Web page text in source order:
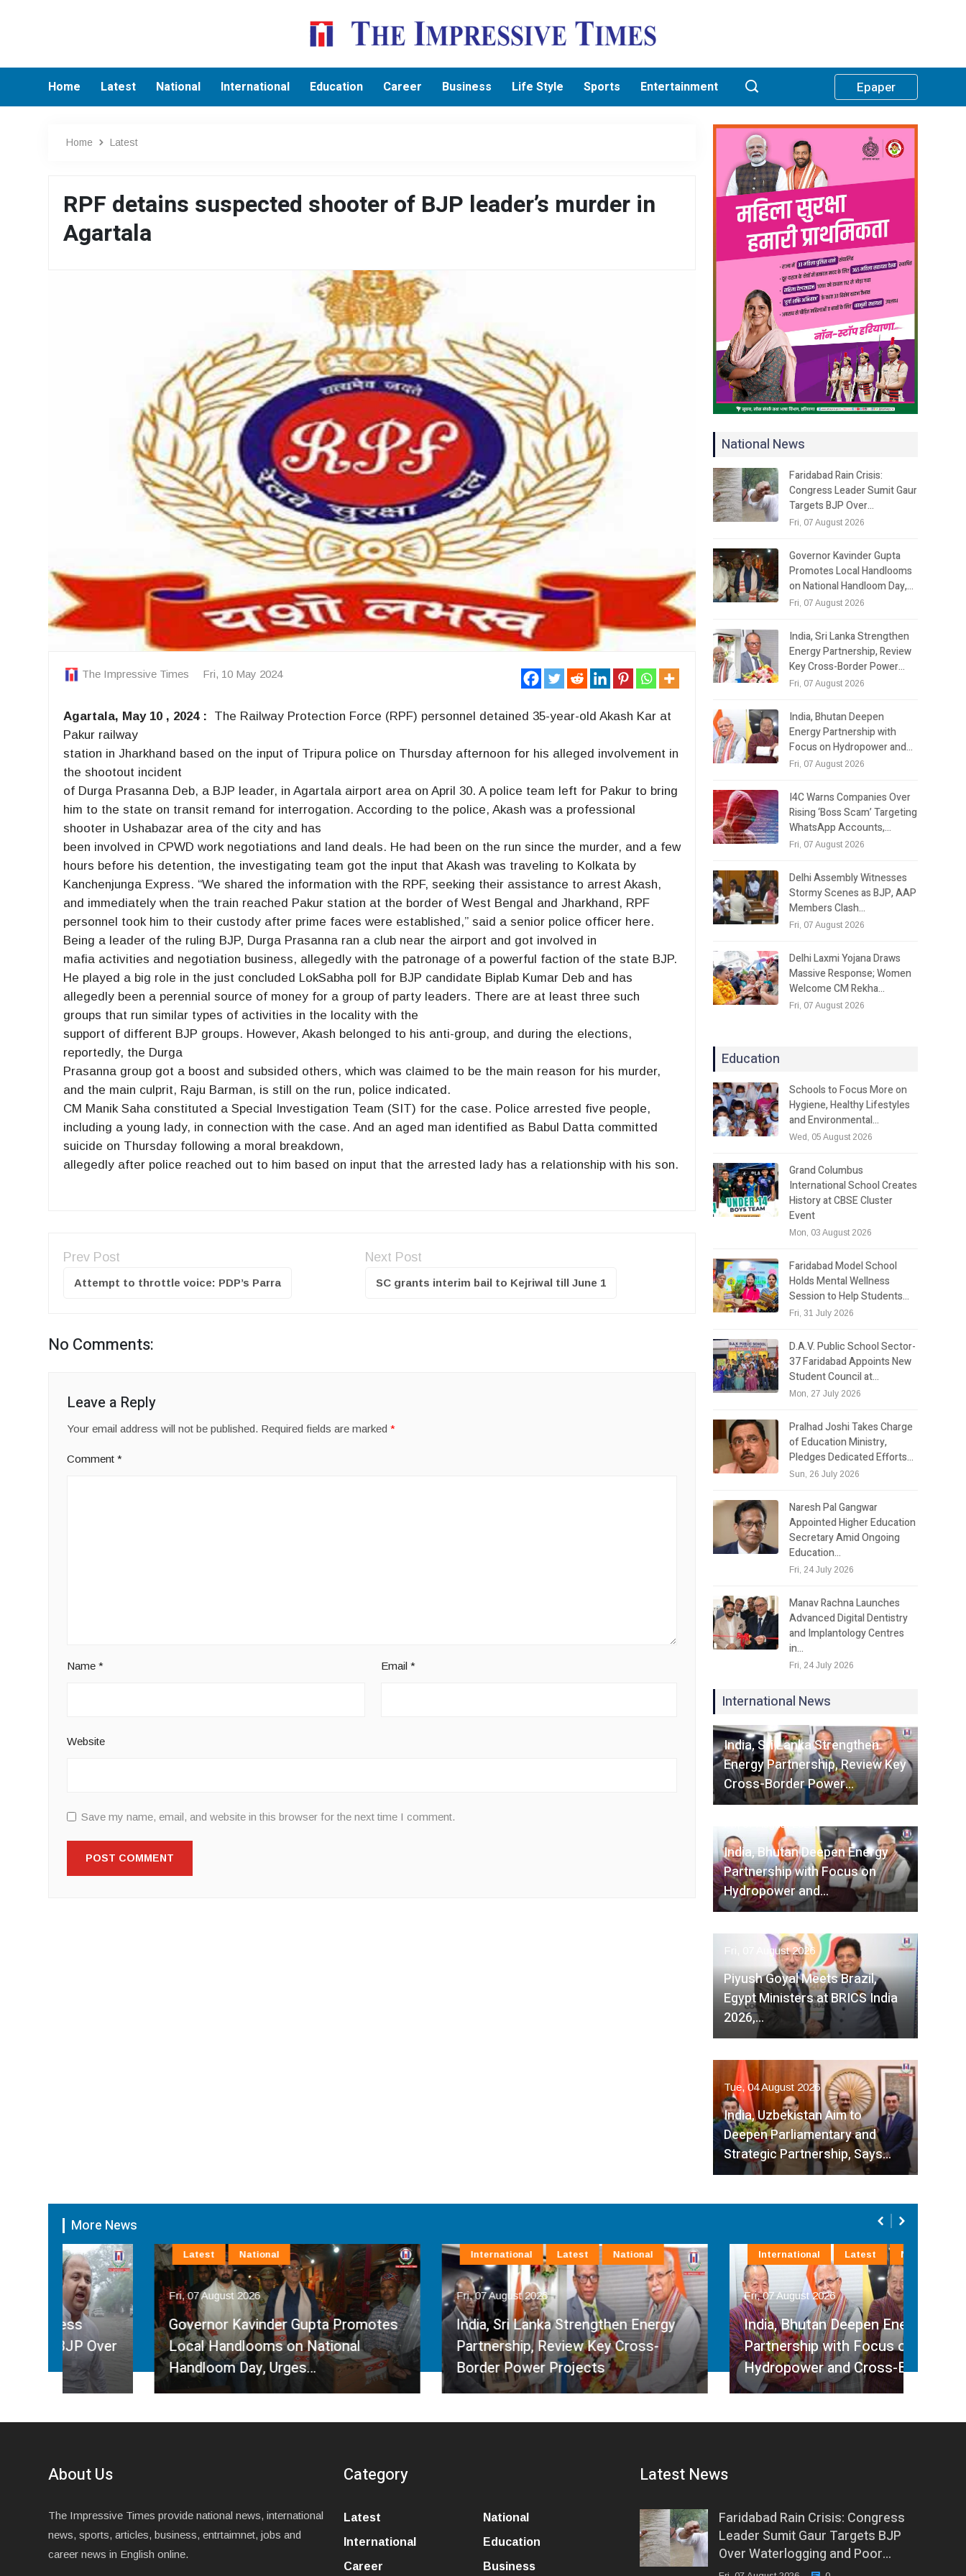
Home Latest National International Education Career Business Life Style Sports Entertainment Epaper
Home Latest
RPF detains suspected shooter of BJP leader’s murder in
Agartala
The Impressive Times Fri, 10 May 2024
Agartala, May 10 , 2024 :
The Railway Protection Force (RPF) personnel detained 35-year-old Akash Kar at
Pakur railway
station in Jharkhand based on the input of Tripura police on Thursday afternoon for his alleged involvement in
the shootout incident
of Durga Prasanna Deb, a BJP leader, in Agartala airport area on April 30. A police team left for Pakur to bring
him to the state on transit remand for interrogation. According to the police, Akash was a professional
shooter in Ushabazar area of the city and has
been involved in CPWD work negotiations and land deals. He had been on the run since the murder, and a few
hours before his detention, the investigating team got the input that Akash was traveling to Kolkata by
Kanchenjunga Express. “We shared the information with the RPF, seeking their assistance to arrest Akash,
and immediately when the train reached Pakur station at the border of West Bengal and Jharkhand, RPF
personnel took him to their custody after prime faces were established,” said a senior police officer here.
Being a leader of the ruling BJP, Durga Prasanna ran a club near the airport and got involved in
mafia activities and negotiation business, allegedly with the patronage of a powerful faction of the state BJP.
He played a big role in the just concluded LokSabha poll for BJP candidate Biplab Kumar Deb and has
allegedly been a perennial source of money for a group of party leaders. There are at least three such
groups that run similar types of activities in the locality with the
support of different BJP groups. However, Akash belonged to his anti-group, and during the elections,
reportedly, the Durga
Prasanna group got a boost and subsided others, which was claimed to be the main reason for his murder,
and the main culprit, Raju Barman, is still on the run, police indicated.
CM Manik Saha constituted a Special Investigation Team (SIT) for the case. Police arrested five people,
including a young lady, in connection with the case. And an aged man identified as Babul Datta committed
suicide on Thursday following a moral breakdown,
allegedly after police reached out to him based on input that the arrested lady has a relationship with his son.
Prev Post
Attempt to throttle voice: PDP’s Parra
Next Post
SC grants interim bail to Kejriwal till June 1
No Comments:
Leave a Reply
Your email address will not be published. Required fields are marked*
Comment*
Name* Email *
Website
Save my name, email, and website in this browser for the next time I comment.
National News
Faridabad Rain Crisis:
Congress Leader Sumit Gaur
Targets BJP Over…
Fri, 07 August 2026
Governor Kavinder Gupta
Promotes Local Handlooms
on National Handloom Day,…
Fri, 07 August 2026
India, Sri Lanka Strengthen
Energy Partnership, Review
Key Cross-Border Power…
Fri, 07 August 2026
India, Bhutan Deepen
Energy Partnership with
Focus on Hydropower and…
Fri, 07 August 2026
I4C Warns Companies Over
Rising ‘Boss Scam’ Targeting
WhatsApp Accounts,…
Fri, 07 August 2026
Delhi Assembly Witnesses
Stormy Scenes as BJP, AAP
Members Clash…
Fri, 07 August 2026
Delhi Laxmi Yojana Draws
Massive Response; Women
Welcome CM Rekha…
Fri, 07 August 2026
Education
Schools to Focus More on
Hygiene, Healthy Lifestyles
and Environmental…
Wed, 05 August 2026
Grand Columbus
International School Creates
History at CBSE Cluster
Event
Mon, 03 August 2026
Faridabad Model School
Holds Mental Wellness
Session to Help Students…
Fri, 31 July 2026
D.A.V. Public School Sector-
37 Faridabad Appoints New
Student Council at…
Mon, 27 July 2026
Pralhad Joshi Takes Charge
of Education Ministry,
Pledges Dedicated Efforts…
Sun, 26 July 2026
Naresh Pal Gangwar
Appointed Higher Education
Secretary Amid Ongoing
Education…
Fri, 24 July 2026
Manav Rachna Launches
Advanced Digital Dentistry
and Implantology Centres
in…
Fri, 24 July 2026
International News
India, Sri Lanka Strengthen
Energy Partnership, Review Key
Cross-Border Power…
Fri, 07 August 2026
India, Bhutan Deepen Energy
Partnership with Focus on
Hydropower and…
Fri, 07 August 2026
Piyush Goyal Meets Brazil,
Egypt Ministers at BRICS India
2026,…
Tue, 04 August 2026
India, Uzbekistan Aim to
Deepen Parliamentary and
Strategic Partnership, Says…
More News
Fri, 07 August 2026
Governor Kavinder Gupta Promotes
Local Handlooms on National
Handloom Day, Urges…
Latest National
Fri, 07 August 2026
India, Sri Lanka Strengthen Energy
Partnership, Review Key Cross-
Border Power Projects
International Latest National
Fri, 07 August 2026
India, Bhutan Deepen Energy
Partnership with Focus on
Hydropower and Cross-Border…
International Latest National
About Us
The Impressive Times provide national news, international
news, sports, articles, business, entrtaimnet, jobs and
career news in English online.
Category
Latest
National
International
Education
Career
Business
Latest News
Faridabad Rain Crisis: Congress
Leader Sumit Gaur Targets BJP
Over Waterlogging and Poor…